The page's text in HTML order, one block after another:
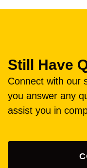
Still Have
Connect with our
you answer any
assist you in